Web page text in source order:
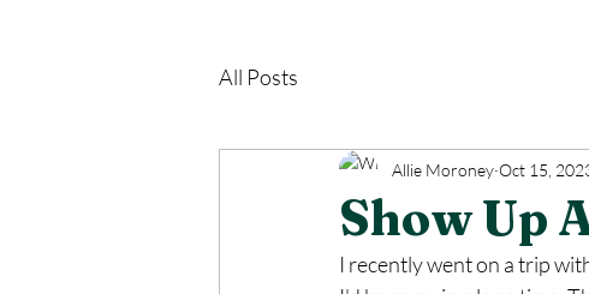
All Posts
Show Up
Allie Moroney Oct 15,
I recently went on a trip